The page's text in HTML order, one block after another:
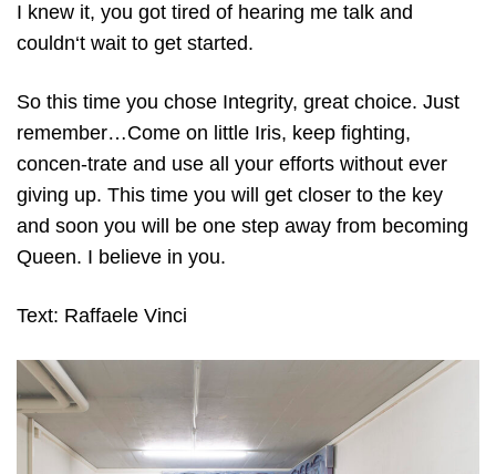
I knew it, you got tired of hearing me talk and
couldn‘t wait to get started.
So this time you chose Integrity, great choice. Just
remember…Come on little Iris, keep fighting,
concen-trate and use all your efforts without ever
giving up. This time you will get closer to the key
and soon you will be one step away from becoming
Queen. I believe in you.
Text: Raffaele Vinci